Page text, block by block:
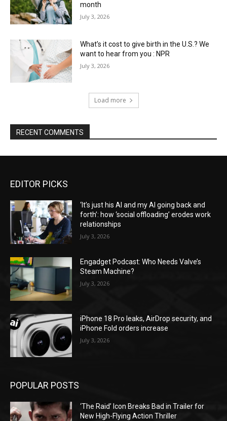
month
July 3, 2026
What’s it cost to give birth in the U.S.? We
want to hear from you : NPR
July 3, 2026
Load more
RECENT COMMENTS
EDITOR PICKS
‘It’s just his AI and my AI going back and
forth’: how ‘social offloading’ erodes work
relationships
July 3, 2026
Engadget Podcast: Who Needs Valve’s
Steam Machine?
July 3, 2026
iPhone 18 Pro leaks, AirDrop security, and
iPhone Fold orders increase
July 3, 2026
POPULAR POSTS
‘The Raid’ Icon Breaks Bad in Trailer for
New High-Flying Action Thriller